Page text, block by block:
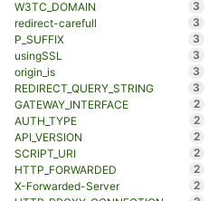
W3TC_DOMAIN
3
redirect-carefull
3
P_SUFFIX
3
usingSSL
3
origin_is
3
REDIRECT_QUERY_STRING
3
GATEWAY_INTERFACE
2
AUTH_TYPE
2
API_VERSION
2
SCRIPT_URI
2
HTTP_FORWARDED
2
X-Forwarded-Server
2